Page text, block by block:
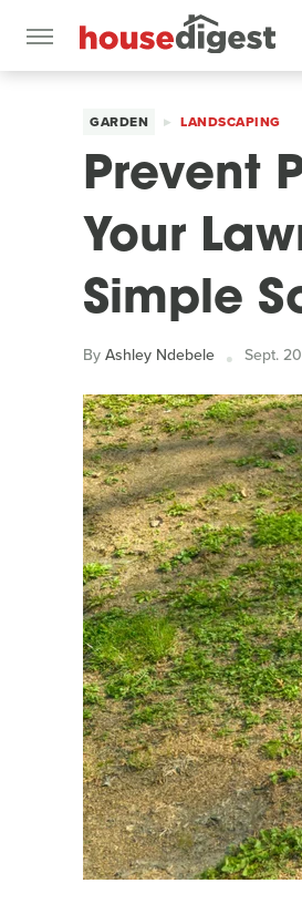
GARDEN LANDSCAPING
Prevent
Your
Simple
ByAshley Ndebele Sept.